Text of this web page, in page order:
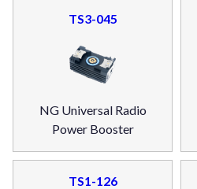
TS3-045
NG Universal Radio
Power Booster
TS1-126